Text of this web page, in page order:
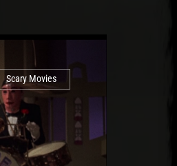
Scary Movies